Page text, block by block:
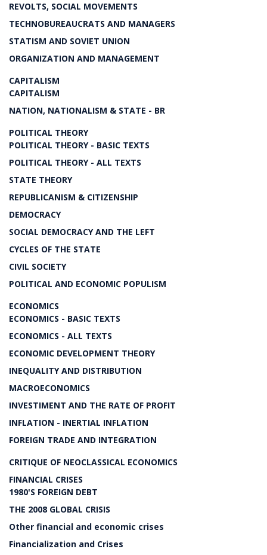
REVOLTS, SOCIAL MOVEMENTS
TECHNOBUREAUCRATS AND MANAGERS
STATISM AND SOVIET UNION
ORGANIZATION AND MANAGEMENT
CAPITALISM
CAPITALISM
NATION, NATIONALISM & STATE - BR
POLITICAL THEORY
POLITICAL THEORY - BASIC TEXTS
POLITICAL THEORY - ALL TEXTS
STATE THEORY
REPUBLICANISM & CITIZENSHIP
DEMOCRACY
SOCIAL DEMOCRACY AND THE LEFT
CYCLES OF THE STATE
CIVIL SOCIETY
POLITICAL AND ECONOMIC POPULISM
ECONOMICS
ECONOMICS - BASIC TEXTS
ECONOMICS - ALL TEXTS
ECONOMIC DEVELOPMENT THEORY
INEQUALITY AND DISTRIBUTION
MACROECONOMICS
INVESTIMENT AND THE RATE OF PROFIT
INFLATION - INERTIAL INFLATION
FOREIGN TRADE AND INTEGRATION
CRITIQUE OF NEOCLASSICAL ECONOMICS
FINANCIAL CRISES
1980'S FOREIGN DEBT
THE 2008 GLOBAL CRISIS
Other financial and economic crises
Financialization and Crises